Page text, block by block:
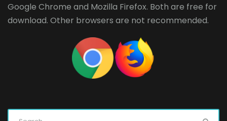
Google Chrome and Mozilla Firefox. Both are free for
download. Other browsers are not recommended.